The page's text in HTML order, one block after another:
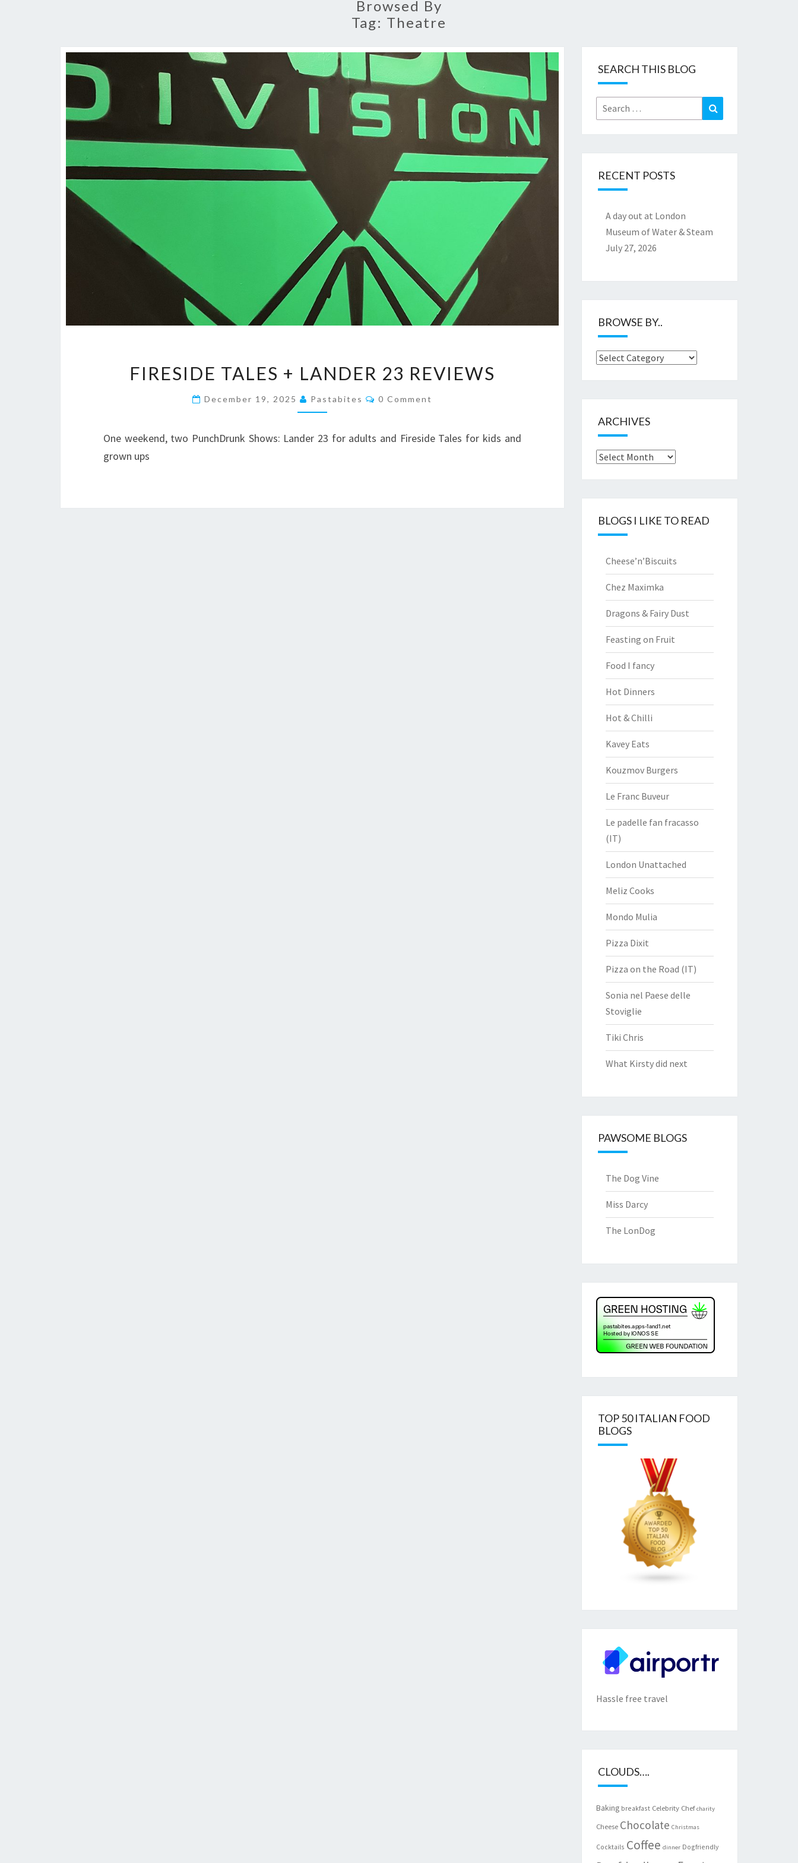
Browsed By
Tag: Theatre
TALES
+
LANDER
FIRESIDE TALES + LANDER 23 REVIEWS
December 19, 2025 Pastabites Comments
0 Comment
One weekend, two PunchDrunk Shows: Lander 23 for adults and Fireside Tales for kids and
grown ups
SEARCH THIS BLOG
Search
for:
RECENT POSTS
A day out at London
Museum of Water & Steam
July 27, 2026
BROWSE BY..
Browse
ARCHIVES
Archives
BLOGS I LIKE TO READ
Cheese’n’Biscuits
Chez Maximka
Dragons & Fairy Dust
Feasting on Fruit
Food I fancy
Hot Dinners
Hot & Chilli
Kavey Eats
Kouzmov Burgers
Le Franc Buveur
Le padelle fan fracasso
(IT)
London Unattached
Meliz Cooks
Mondo Mulia
Pizza Dixit
Pizza on the Road (IT)
Sonia nel Paese delle
Stoviglie
Tiki Chris
What Kirsty did next
PAWSOME BLOGS
The Dog Vine
Miss Darcy
The LonDog
TOP 50 ITALIAN FOOD
BLOGS
Hassle free travel
CLOUDS….
Baking breakfast Celebrity Chef charity
Cheese Chocolate Christmas
Cocktails Coffee dinner Dogfriendly